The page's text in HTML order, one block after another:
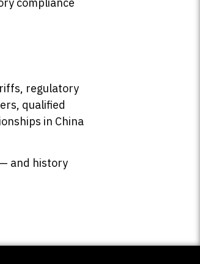
regulatory
qualified
in China
and history